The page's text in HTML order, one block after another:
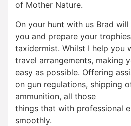
of Mother Nature.
On your hunt with us Brad
you and prepare your
taxidermist. Whilst I help you
travel arrangements, making
easy as possible. Offering
on gun regulations, shipping
ammunition, all those
things that with professional
smoothly.